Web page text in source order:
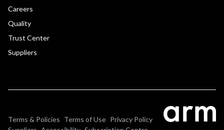
Careers
Quality
Trust Center
Suppliers
Terms & Policies Terms of Use Privacy Policy